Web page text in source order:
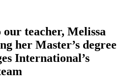
teacher, Melissa
her Master’s degree
International’s